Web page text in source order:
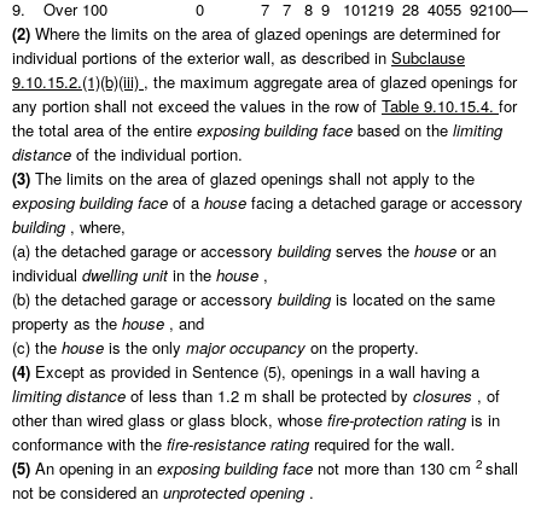
9.
Over 100 0 7 7 8 9 101219 28 4055 92100—
(2) Where the limits on the area of glazed openings are determined for
individual portions of the exterior wall, as described in Subclause
9.10.15.2.(1)(b)(iii) , the maximum aggregate area of glazed openings for
any portion shall not exceed the values in the row of Table 9.10.15.4. for
the total area of the entire exposing building face based on the limiting
distance of the individual portion.
(3) The limits on the area of glazed openings shall not apply to the
exposing building face of a house facing a detached garage or accessory
building , where,
(a) the detached garage or accessory building serves the house or an
individual dwelling unit in the house ,
(b) the detached garage or accessory building is located on the same
property as the house , and
(c) the house is the only major occupancy on the property.
(4) Except as provided in Sentence (5), openings in a wall having a
limiting distance of less than 1.2 m shall be protected by closures , of
other than wired glass or glass block, whose fire-protection rating is in
conformance with the fire-resistance rating required for the wall.
(5) An opening in an exposing building face not more than 130 cm 2 shall
not be considered an unprotected opening .